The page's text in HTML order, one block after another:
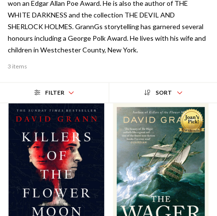
won an Edgar Allan Poe Award. He is also the author of THE
WHITE DARKNESS and the collection THE DEVIL AND
SHERLOCK HOLMES. GrannGs storytelling has garnered several
honours including a George Polk Award. He lives with his wife and
children in Westchester County, New York.
3 items
FILTER SORT